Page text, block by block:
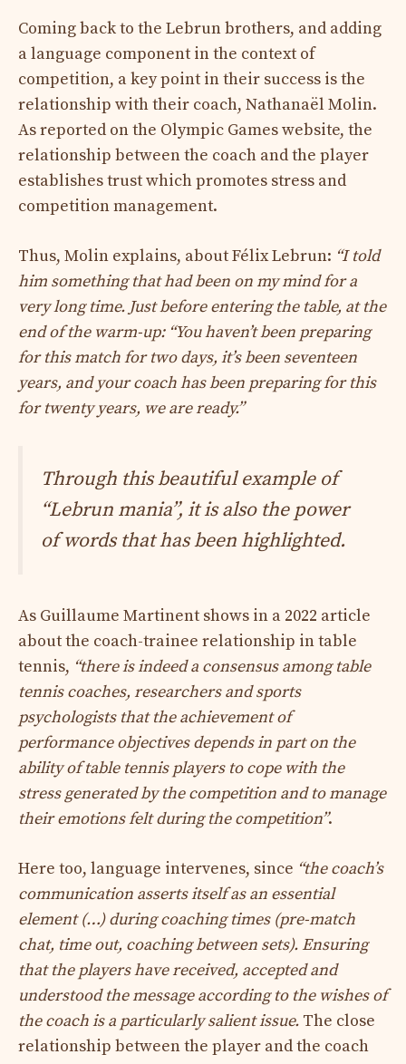
Coming back to the Lebrun brothers, and adding
a language component in the context of
competition, a key point in their success is the
relationship with their coach, Nathanaël Molin.
As reported on the Olympic Games website, the
relationship between the coach and the player
establishes trust which promotes stress and
competition management.
Thus, Molin explains, about Félix Lebrun: “I told
him something that had been on my mind for a
very long time. Just before entering the table, at the
end of the warm-up: “You haven’t been preparing
for this match for two days, it’s been seventeen
years, and your coach has been preparing for this
for twenty years, we are ready.”
Through this beautiful example of
“Lebrun mania”, it is also the power
of words that has been highlighted.
As Guillaume Martinent shows in a 2022 article
about the coach-trainee relationship in table
tennis, “there is indeed a consensus among table
tennis coaches, researchers and sports
psychologists that the achievement of
performance objectives depends in part on the
ability of table tennis players to cope with the
stress generated by the competition and to manage
their emotions felt during the competition”.
Here too, language intervenes, since “the coach’s
communication asserts itself as an essential
element (…) during coaching times (pre-match
chat, time out, coaching between sets). Ensuring
that the players have received, accepted and
understood the message according to the wishes of
the coach is a particularly salient issue. The close
relationship between the player and the coach